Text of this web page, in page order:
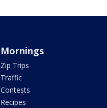
Mornings
Zip Trips
Traffic
Contests
Recipes